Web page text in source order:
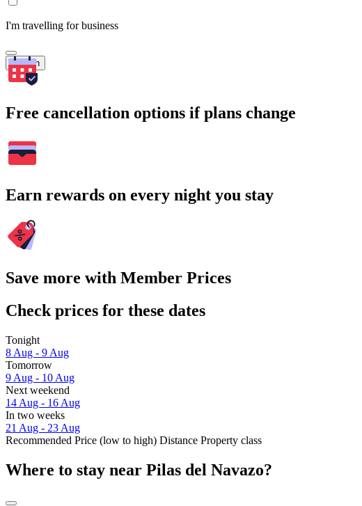
I'm travelling for business
Search
Free cancellation options if plans change
Earn rewards on every night you stay
Save more with Member Prices
Check prices for these dates
Tonight
8 Aug - 9 Aug
Tomorrow
9 Aug - 10 Aug
Next weekend
14 Aug - 16 Aug
In two weeks
21 Aug - 23 Aug
Recommended Price (low to high) Distance Property class
Where to stay near Pilas del Navazo?